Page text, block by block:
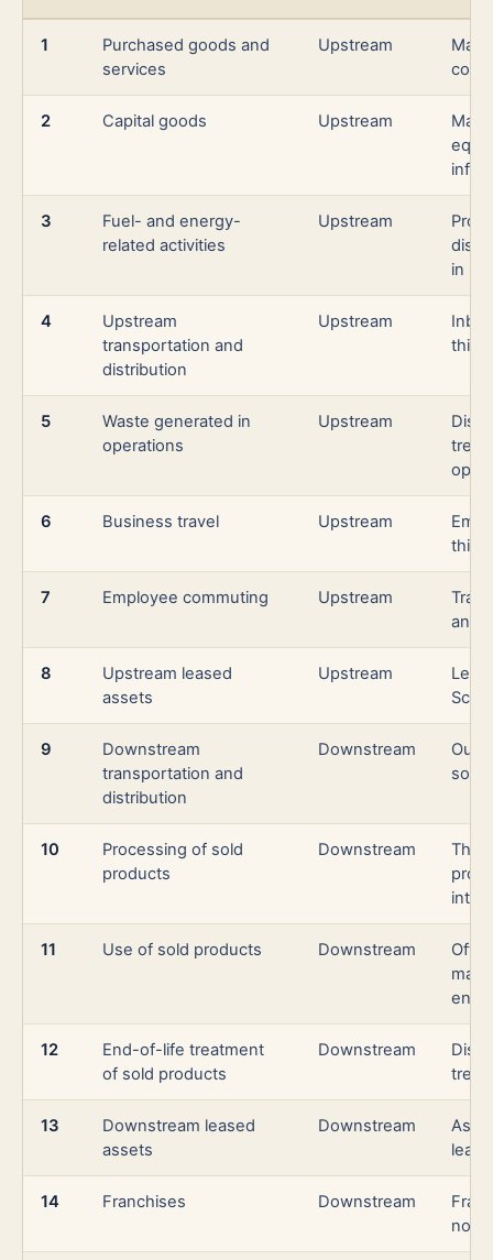
1
Purchased goods and
services
Upstream
2 Capital goods Upstream
3
Fuel- and energy-
related activities
Upstream
in
4
Upstream
transportation and
distribution
Upstream
5
Waste generated in
operations
Upstream
6 Business travel Upstream
7 Employee commuting Upstream
and
8
Upstream leased
assets
Upstream
9
Downstream
transportation and
distribution
Downstream
sold
10
Processing of sold
products
Downstream
11 Use of sold products Downstream
12
End-of-life treatment
of sold products
Downstream
13
Downstream leased
assets
Downstream
14 Franchises Downstream
not